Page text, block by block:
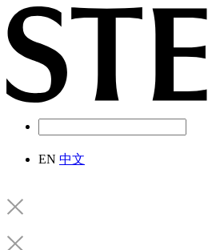
EN 中文